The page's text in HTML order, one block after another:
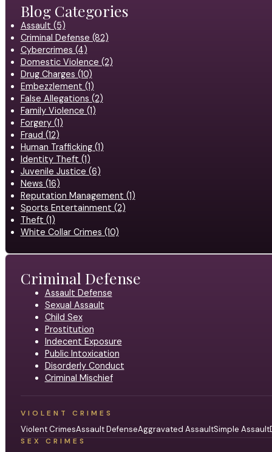
Blog Categories
Assault (5)
Criminal Defense (82)
Cybercrimes (4)
Domestic Violence (2)
Drug Charges (10)
Embezzlement (1)
False Allegations (2)
Family Violence (1)
Forgery (1)
Fraud (12)
Human Trafficking (1)
Identity Theft (1)
Juvenile Justice (6)
News (16)
Reputation Management (1)
Sports Entertainment (2)
Theft (1)
White Collar Crimes (10)
Criminal Defense
Assault Defense
Sexual Assault
Child Sex
Prostitution
Indecent Exposure
Public Intoxication
Disorderly Conduct
Criminal Mischief
VIOLENT CRIMES
Violent CrimesAssault DefenseAggravated AssaultSimple Assault
SEX CRIMES